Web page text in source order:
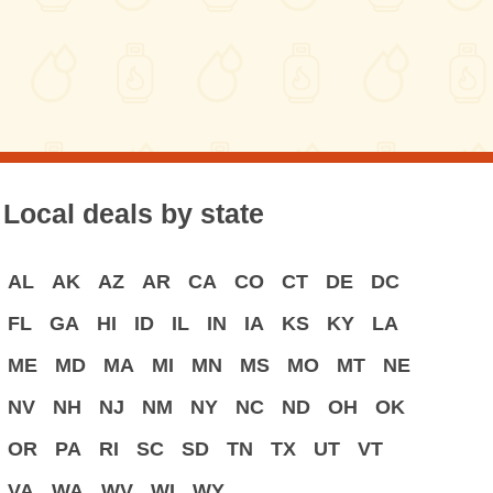
Local deals by state
AL AK AZ AR CA CO CT DE
DC
FL
GA HI ID IL IN IA KS KY
LA
ME
MD MA MI MN MS MO MT
NE
NV
NH NJ NM NY NC ND OH
OK
OR
PA RI SC SD TN TX UT
VT